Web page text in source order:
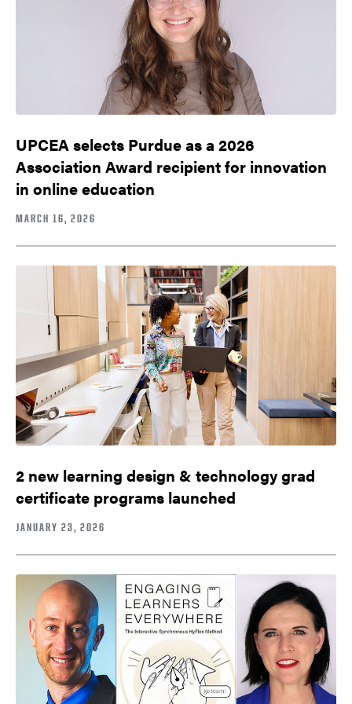
UPCEA selects Purdue as a 2026
Association Award recipient for innovation
in online education
MARCH 16, 2026
2 new learning design & technology grad
certificate programs launched
JANUARY 23, 2026